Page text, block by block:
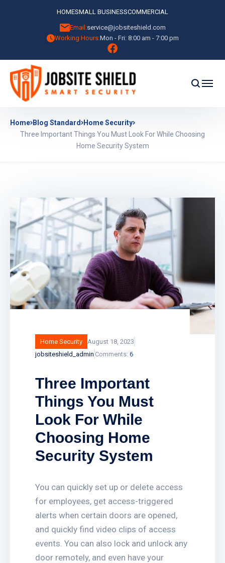
HOMESMALL BUSINESSCOMMERCIAL
Email:service@jobsiteshield.com
Working Hours:Mon - Fri: 8:00 am - 7:00 pm
Home Blog Standard
Home Security
Three Important Things You Must Look For While Choosing
Home Security System
Home Security
August 18, 2023
jobsiteshield_admin Comments: 6
Three Important
Things You Must
Look For While
Choosing Home
Security System
You can quickly set up or delete access
for employees, get access-triggered
alerts when certain doors are opened,
and quickly find video clips of access
events. You can also lock and unlock any
door remotely, and even have your